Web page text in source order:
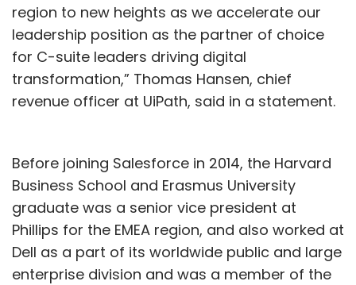
region to new heights as we accelerate our
leadership position as the partner of choice
for C-suite leaders driving digital
transformation,” Thomas Hansen, chief
revenue officer at UiPath, said in a statement.
Before joining Salesforce in 2014, the Harvard
Business School and Erasmus University
graduate was a senior vice president at
Phillips for the EMEA region, and also worked at
Dell as a part of its worldwide public and large
enterprise division and was a member of the